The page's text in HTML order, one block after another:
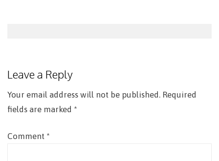
Leave a Reply
Your email address will not be published. Required
fields are marked *
Comment *